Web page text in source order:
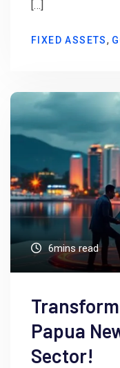
[…]
FIXED ASSETS,
6mins read
Papua
Sector!